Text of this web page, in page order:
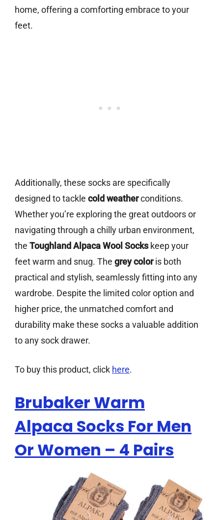
home, offering a comforting embrace to your
feet.
Additionally, these socks are specifically
designed to tackle cold weatherconditions.
Whether you’re exploring the great outdoors or
navigating through a chilly urban environment,
the Toughland Alpaca Wool Sockskeep your
feet warm and snug. The grey coloris both
practical and stylish, seamlessly fitting into any
wardrobe. Despite the limited color option and
higher price, the unmatched comfort and
durability make these socks a valuable addition
to any sock drawer.
To buy this product, click here.
Brubaker Warm
Alpaca Socks For Men
Or Women – 4 Pairs